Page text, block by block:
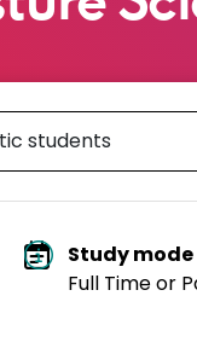
type
Murdoch
Study mode
The way this
Full Time or